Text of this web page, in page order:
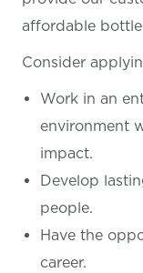
affordable
Consider
Work in an
environment
impact.
Develop
people.
Have the
career.